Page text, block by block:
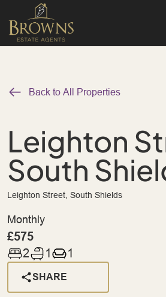
Back to All Properties
Leighton
South
Leighton Street, South Shields
Monthly
£575
2 1 1
SHARE